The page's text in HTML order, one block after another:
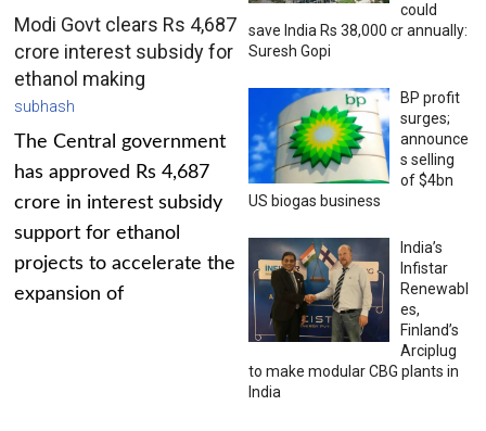
Modi Govt clears Rs 4,687
crore interest subsidy for
ethanol making
subhash
The Central government
has approved Rs 4,687
crore in interest subsidy
support for ethanol
projects to accelerate the
expansion of
could
save India Rs 38,000 cr annually:
Suresh Gopi
BP profit
surges;
announce
s selling
of $4bn
US biogas business
India’s
Infistar
Renewabl
es,
Finland’s
Arciplug
to make modular CBG plants in
India